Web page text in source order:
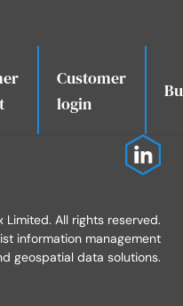
Customer
login
All rights reserved.
information management
geospatial data solutions.